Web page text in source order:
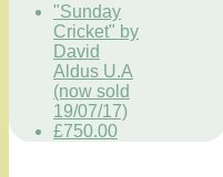
"Sunday
Cricket" by
David
Aldus U.A
(now sold
19/07/17)
£750.00